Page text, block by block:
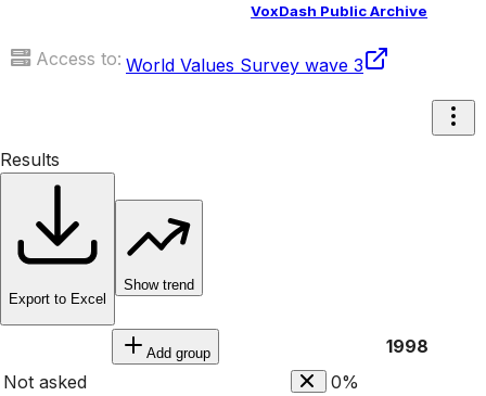
VoxDash Public Archive
Access to: World Values Survey wave 3
Results
Export to Excel
Show trend
Add group
1998
Not asked
0%